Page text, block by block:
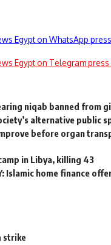
Egypt on WhatsApp
Egypt on Telegram press
niqab banned from
alternative public
before organ
in Libya, killing 43
Islamic home finance
strike